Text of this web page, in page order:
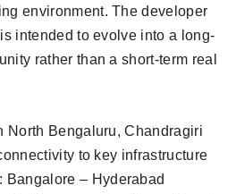
environment. The developer
intended to evolve into a long-
rather than a short-term real
North Bengaluru, Chandragiri
to key infrastructure
Bangalore – Hyderabad